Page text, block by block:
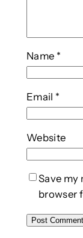
Name *
Email *
Website
Save my
browser